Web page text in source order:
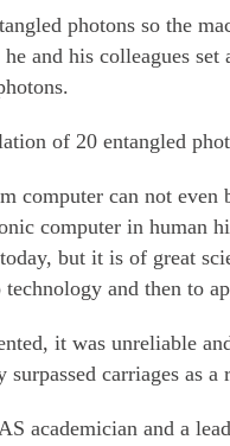
photons so the
and his colleagues
of 20 entangled
computer can not
computer in human
but it is of great
and then to
it was unreliable
carriages as
academician and a